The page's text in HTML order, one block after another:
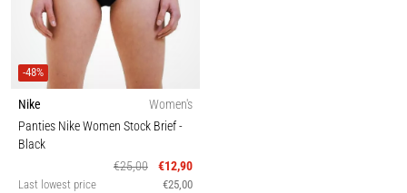
-48%
Nike
Women's
Panties Nike Women Stock Brief-
Black
€25,00
€12,90
Last lowest price €25,00